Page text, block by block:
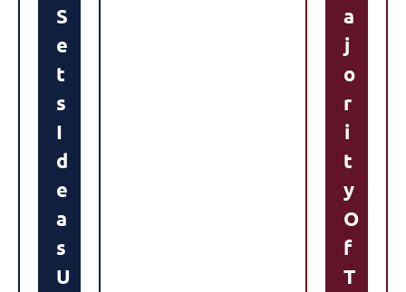
S
E
T
S
I
D
E
A
S
U
A
J
O
R
I
T
Y
O
F
T